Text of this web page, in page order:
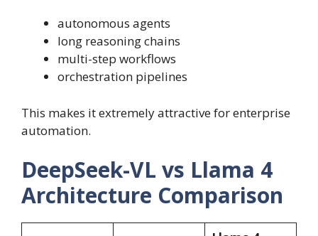
autonomous agents
long reasoning chains
multi-step workflows
orchestration pipelines
This makes it extremely attractive for enterprise
automation.
DeepSeek-VL vs Llama 4
Architecture Comparison